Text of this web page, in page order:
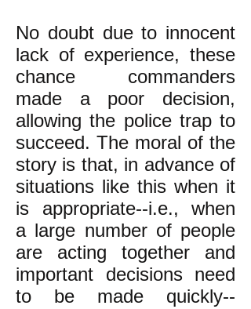
No doubt due to innocent
lack of experience, these
chance commanders
made a poor decision,
allowing the police trap to
succeed. The moral of the
story is that, in advance of
situations like this when it
is appropriate--i.e., when
a large number of people
are acting together and
important decisions need
to be made quickly--